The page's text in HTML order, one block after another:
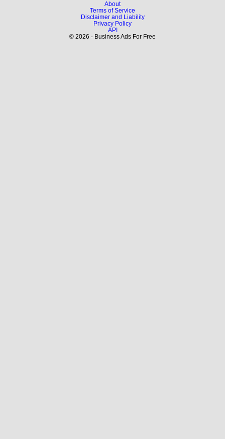
About
Terms of Service
Disclaimer and Liability
Privacy Policy
API
© 2026 - Business Ads For Free